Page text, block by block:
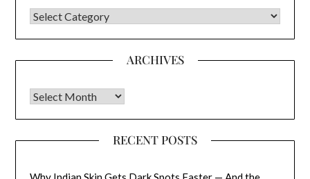
CATEGORIES
ARCHIVES
Archives
RECENT POSTS